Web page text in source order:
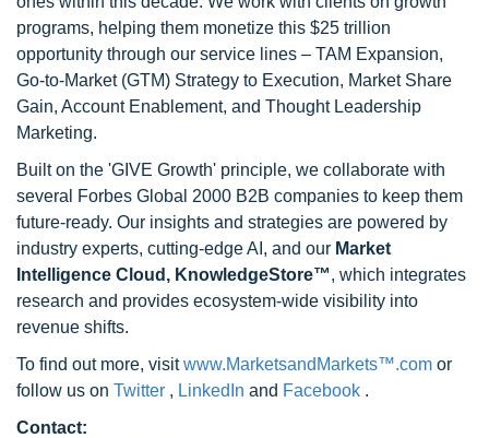
programs, helping them monetize this $25 trillion
opportunity through our service lines – TAM Expansion,
Go-to-Market (GTM) Strategy to Execution, Market Share
Gain, Account Enablement, and Thought Leadership
Marketing.
Built on the 'GIVE Growth' principle, we collaborate with
several Forbes Global 2000 B2B companies to keep them
future-ready. Our insights and strategies are powered by
industry experts, cutting-edge AI, and our Market
Intelligence Cloud, KnowledgeStore™, which integrates
research and provides ecosystem-wide visibility into
revenue shifts.
To find out more, visitwww.MarketsandMarkets™.com or
follow us on Twitter , LinkedIn and Facebook .
Contact: